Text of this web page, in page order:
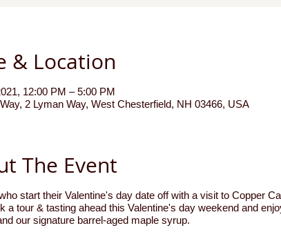
& Location
12:00 PM – 5:00 PM
2 Lyman Way, West Chesterfield, NH 03466, USA
The Event
start their Valentine's day date off with a visit to Copper
a tour & tasting ahead this Valentine's day weekend and
our signature barrel-aged maple syrup.